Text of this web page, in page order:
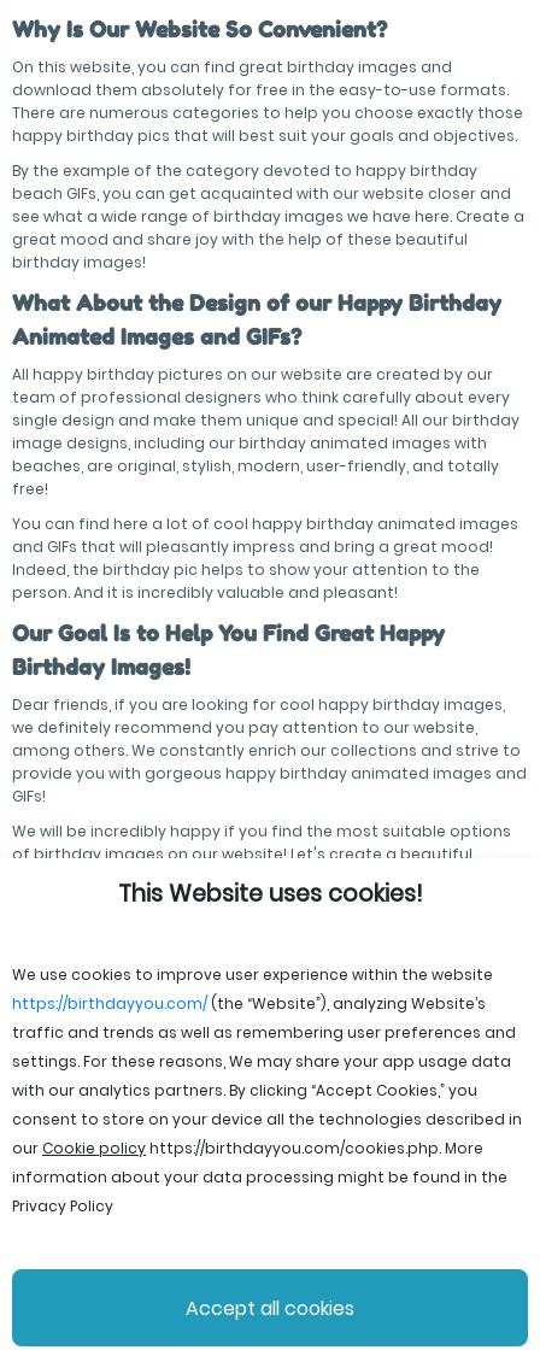
Why Is Our Website So Convenient?
On this website, you can find great birthday images and
download them absolutely for free in the easy-to-use formats.
There are numerous categories to help you choose exactly those
happy birthday pics that will best suit your goals and objectives.
By the example of the category devoted to happy birthday
beach GIFs, you can get acquainted with our website closer and
see what a wide range of birthday images we have here. Create a
great mood and share joy with the help of these beautiful
birthday images!
What About the Design of our Happy Birthday
Animated Images and GIFs?
All happy birthday pictures on our website are created by our
team of professional designers who think carefully about every
single design and make them unique and special! All our birthday
image designs, including our birthday animated images with
beaches, are original, stylish, modern, user-friendly, and totally
free!
You can find here a lot of cool happy birthday animated images
and GIFs that will pleasantly impress and bring a great mood!
Indeed, the birthday pic helps to show your attention to the
person. And it is incredibly valuable and pleasant!
Our Goal Is to Help You Find Great Happy
Birthday Images!
Dear friends, if you are looking for cool happy birthday images,
we definitely recommend you pay attention to our website,
among others. We constantly enrich our collections and strive to
provide you with gorgeous happy birthday animated images and
GIFs!
We will be incredibly happy if you find the most suitable options
of birthday images on our website! Let's create a beautiful
atmosphere together!
This Website uses cookies!
We use cookies to improve user experience within the website
https://birthdayyou.com/(the “Website”), analyzing Website’s
traffic and trends as well as remembering user preferences and
settings. For these reasons, We may share your app usage data
with our analytics partners. By clicking “Accept Cookies,” you
consent to store on your device all the technologies described in
ourCookie policyhttps://birthdayyou.com/cookies.php. More
information about your data processing might be found in the
Privacy Policy
Accept all cookies